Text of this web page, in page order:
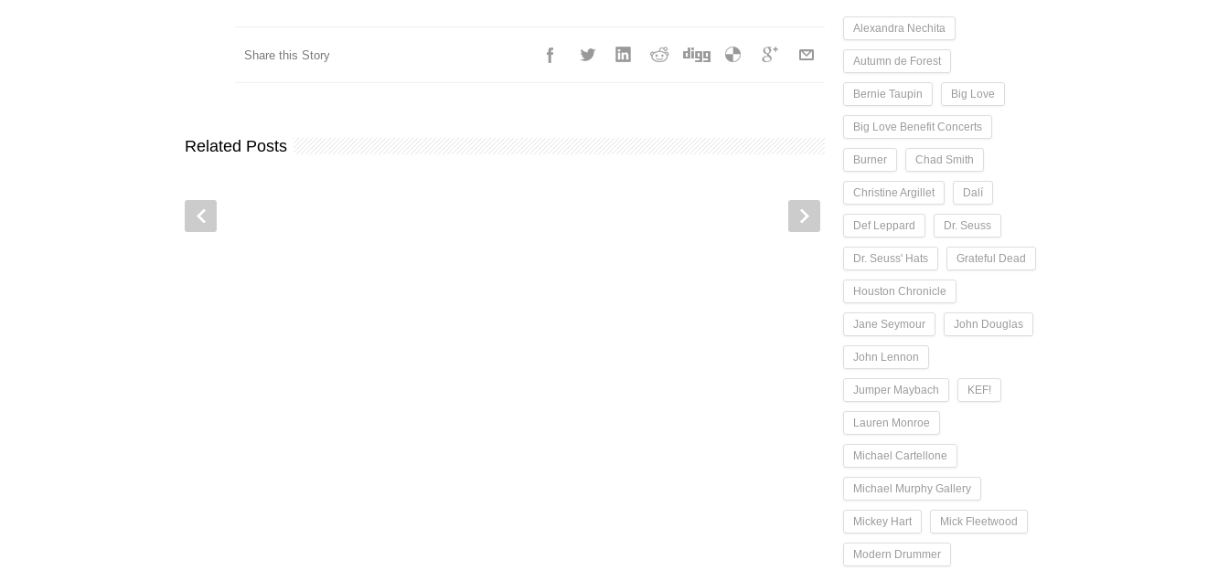
Share this Story
Related Posts
Alexandra Nechita
Autumn de Forest
Bernie Taupin Big Love
Big Love Benefit Concerts
Burner Chad Smith
Christine Argillet Dalí
Def Leppard Dr. Seuss
Dr. Seuss' Hats Grateful Dead
Houston Chronicle
Jane Seymour John Douglas
John Lennon
Jumper Maybach KEF!
Lauren Monroe
Michael Cartellone
Michael Murphy Gallery
Mickey Hart Mick Fleetwood
Modern Drummer